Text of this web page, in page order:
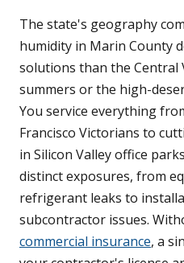
The state's geography
humidity in Marin County
solutions than the Central
summers or the high-
You service everything
Francisco Victorians to
in Silicon Valley office
distinct exposures, from
refrigerant leaks to
subcontractor issues.
commercial insurance, a